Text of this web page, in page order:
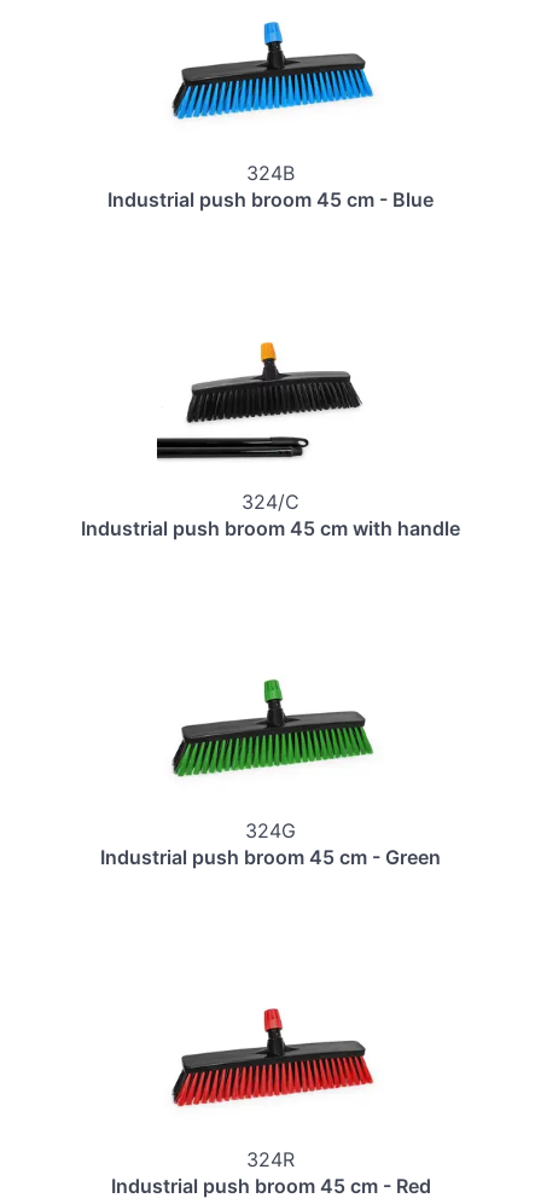
324B
Industrial push broom 45 cm - Blue
324/C
Industrial push broom 45 cm with handle
324G
Industrial push broom 45 cm - Green
324R
Industrial push broom 45 cm - Red